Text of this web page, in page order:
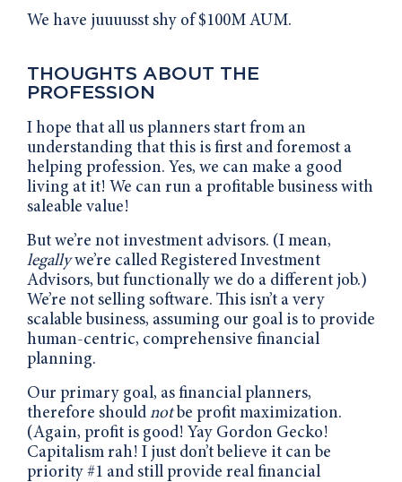
We have juuuusst shy of $100M AUM.
THOUGHTS ABOUT THE
PROFESSION
I hope that all us planners start from an
understanding that this is first and foremost a
helping profession. Yes, we can make a good
living at it! We can run a profitable business with
saleable value!
But we’re not investment advisors. (I mean,
legallywe’re called Registered Investment
Advisors, but functionally we do a different job.)
We’re not selling software. This isn’t a very
scalable business, assuming our goal is to provide
human-centric, comprehensive financial
planning.
Our primary goal, as financial planners,
therefore should notbe profit maximization.
(Again, profit is good! Yay Gordon Gecko!
Capitalism rah! I just don’t believe it can be
priority #1 and still provide real financial